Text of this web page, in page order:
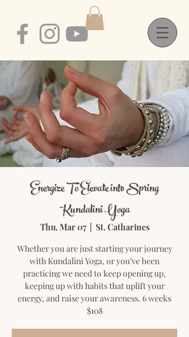
Energize To Elevate into Spring
~Kundalini Yoga
Thu, Mar 07
  |
St. Catharines
Whether you are just starting your journey
with Kundalini Yoga, or you’ve been
practicing we need to keep opening up,
keeping up with habits that uplift your
energy, and raise your awareness. 6 weeks
$108